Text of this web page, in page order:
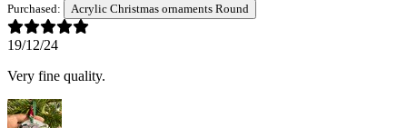
Purchased: Acrylic Christmas ornaments Round
19/12/24
Very fine quality.